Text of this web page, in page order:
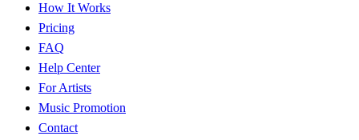
How It Works
Pricing
FAQ
Help Center
For Artists
Music Promotion
Contact